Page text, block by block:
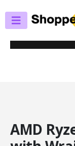
AMD RYZEN 5 7500F
CORE, 65W, 38MB
AMD